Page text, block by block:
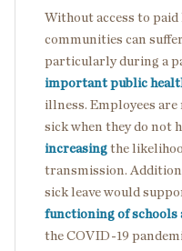
Without access to paid
communities can
particularly during a
important public
illness. Employees
sick when they do not
increasing the
transmission.
sick leave would
functioning of schools
the COVID-19